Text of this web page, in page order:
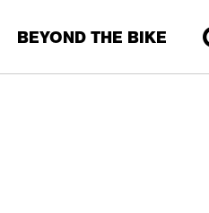
BEYOND THE BIKE